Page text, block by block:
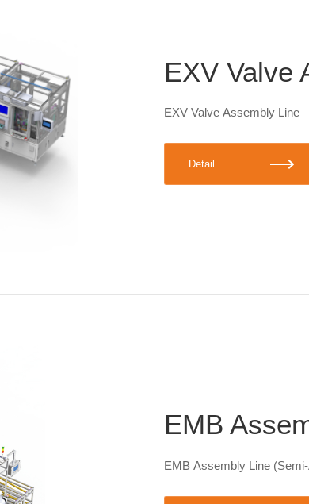
EXV Valve
EXV Valve Assembly Line
Detail
EMB
EMB Assembly Line